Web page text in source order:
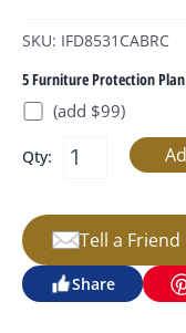
SKU: IFD8531CABRC
5 Furniture Protection Plan
(add $99)
Qty:
Tell a Friend
Share